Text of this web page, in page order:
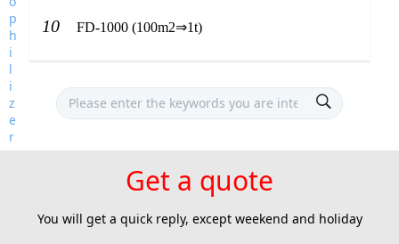
10 FD-1000 (100m2⇒1t)
Get a quote
You will get a quick reply, except weekend and holiday